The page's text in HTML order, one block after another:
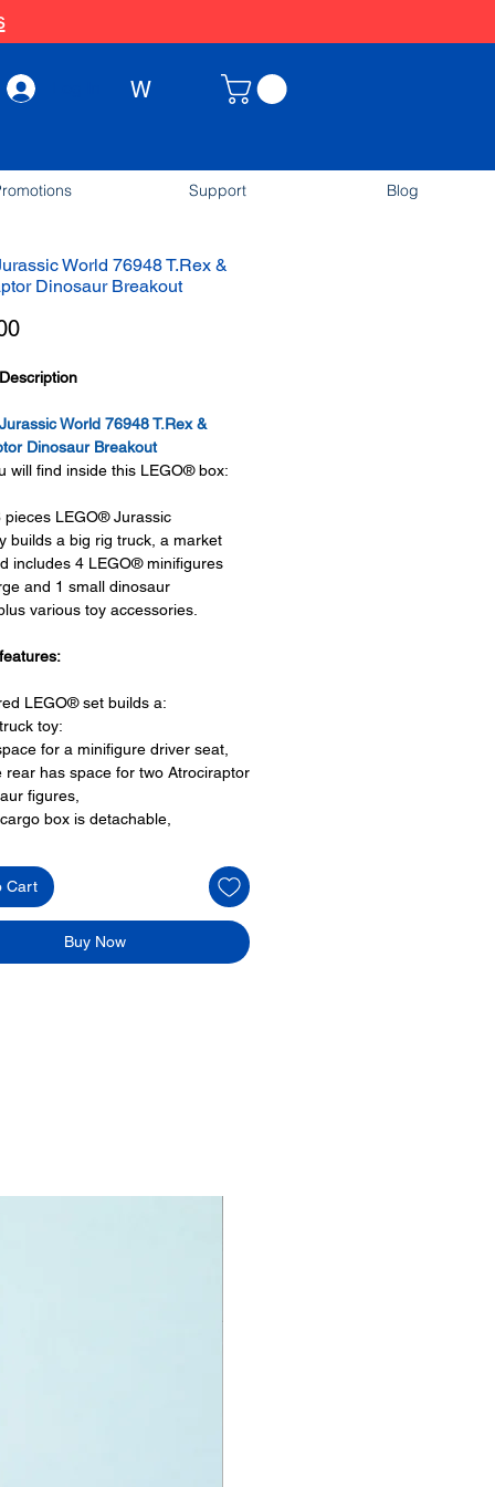
W
Support Blog
World 76948 T.Rex &
Dinosaur Breakout
Price
World 76948 T.Rex &
Dinosaur Breakout
will find inside this LEGO® box:
pieces LEGO® Jurassic
builds a big rig truck, a market
includes 4 LEGO® minifigures
and 1 small dinosaur
various toy accessories.
LEGO® set builds a:
toy:
for a minifigure driver seat,
rear has space for two Atrociraptor
figures,
box is detachable,
enclosure area,
function
accessories include:
measurements include:
high, 26cm wide and 9cm deep
pieces:
Cart
Buy Now